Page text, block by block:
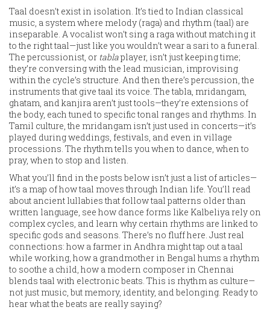
Taal doesn’t exist in isolation. It’s tied to Indian classical
music, a system where melody (raga) and rhythm (taal) are
inseparable. A vocalist won’t sing a raga without matching it
to the right taal—just like you wouldn’t wear a sari to a funeral.
The percussionist, or tablaplayer, isn’t just keeping time;
they’re conversing with the lead musician, improvising
within the cycle’s structure. And then there’s percussion,the
instruments that give taal its voice. The tabla, mridangam,
ghatam, and kanjira aren’t just tools—they’re extensions of
the body, each tuned to specific tonal ranges and rhythms. In
Tamil culture, the mridangam isn’t just used in concerts—it’s
played during weddings, festivals, and even in village
processions. The rhythm tells you when to dance, when to
pray, when to stop and listen.
What you’ll find in the posts below isn’t just a list of articles—
it’s a map of how taal moves through Indian life. You’ll read
about ancient lullabies that follow taal patterns older than
written language, see how dance forms like Kalbeliya rely on
complex cycles, and learn why certain rhythms are linked to
specific gods and seasons. There’s no fluff here. Just real
connections: how a farmer in Andhra might tap out a taal
while working, how a grandmother in Bengal hums a rhythm
to soothe a child, how a modern composer in Chennai
blends taal with electronic beats. This is rhythm as culture—
not just music, but memory, identity, and belonging. Ready to
hear what the beats are really saying?